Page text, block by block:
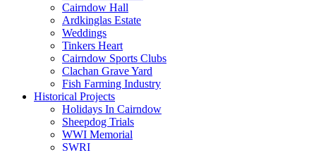
Cairndow Hall
Ardkinglas Estate
Weddings
Tinkers Heart
Cairndow Sports Clubs
Clachan Grave Yard
Fish Farming Industry
Historical Projects
Holidays In Cairndow
Sheepdog Trials
WWI Memorial
SWRI